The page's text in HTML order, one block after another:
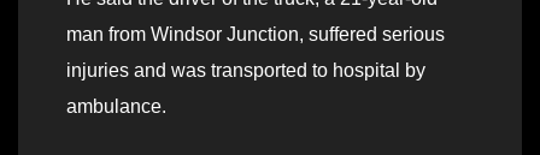
man from Windsor Junction, suffered serious
injuries and was transported to hospital by
ambulance.